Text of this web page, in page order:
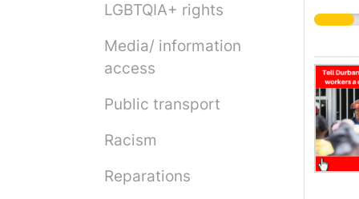
LGBTQIA+ rights
Media/ information
access
Public transport
Racism
Reparations